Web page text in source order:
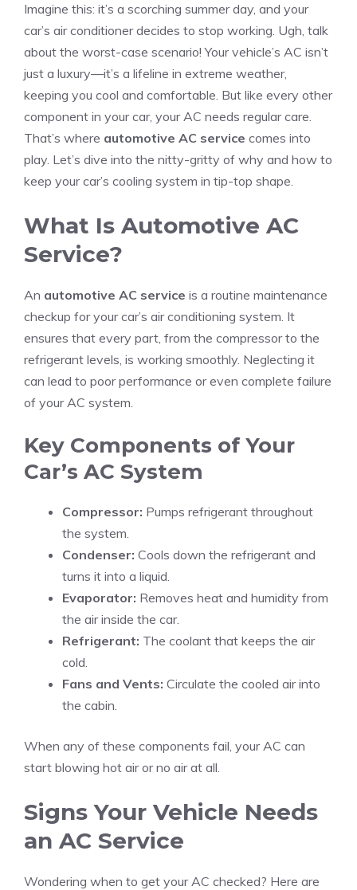
Imagine this: it’s a scorching summer day, and your
car’s air conditioner decides to stop working. Ugh, talk
about the worst-case scenario! Your vehicle’s AC isn’t
just a luxury—it’s a lifeline in extreme weather,
keeping you cool and comfortable. But like every other
component in your car, your AC needs regular care.
That’s where automotive AC service comes into
play. Let’s dive into the nitty-gritty of why and how to
keep your car’s cooling system in tip-top shape.
What Is Automotive AC
Service?
An automotive AC service is a routine maintenance
checkup for your car’s air conditioning system. It
ensures that every part, from the compressor to the
refrigerant levels, is working smoothly. Neglecting it
can lead to poor performance or even complete failure
of your AC system.
Key Components of Your
Car’s AC System
Compressor: Pumps refrigerant throughout
the system.
Condenser: Cools down the refrigerant and
turns it into a liquid.
Evaporator: Removes heat and humidity from
the air inside the car.
Refrigerant: The coolant that keeps the air
cold.
Fans and Vents: Circulate the cooled air into
the cabin.
When any of these components fail, your AC can
start blowing hot air or no air at all.
Signs Your Vehicle Needs
an AC Service
Wondering when to get your AC checked? Here are